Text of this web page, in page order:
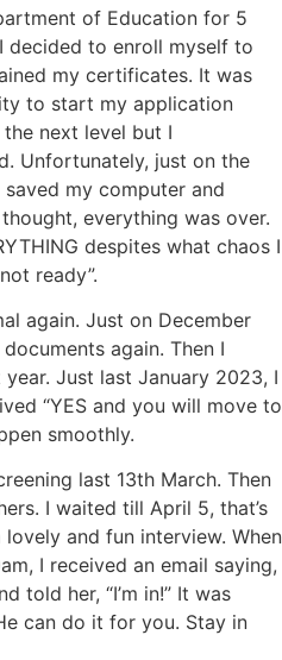
of Education for 5
decided to enroll myself to
my certificates. It was
to start my application
next level but I
Unfortunately, just on the
my computer and
everything was over.
despites what chaos I
ready”.
again. Just on December
again. Then I
Just last January 2023, I
“YES and you will move to
smoothly.
last 13th March. Then
I waited till April 5, that’s
and fun interview. When
I received an email saying,
told her, “I’m in!” It was
can do it for you. Stay in